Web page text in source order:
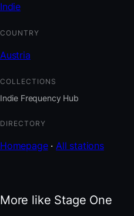
Indie
COUNTRY
Austria
COLLECTIONS
Indie Frequency Hub
DIRECTORY
Homepage·All stations
More like Stage One